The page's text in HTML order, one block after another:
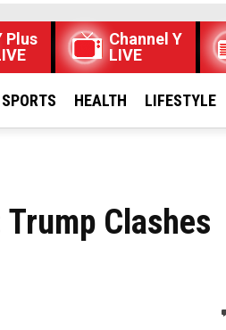
Plus
Channel Y
LIVE
SPORTS HEALTH LIFESTYLE
Clashes